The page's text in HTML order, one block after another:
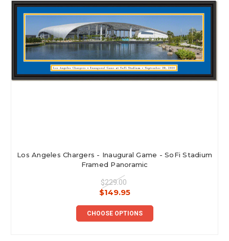
Los Angeles Chargers - Inaugural Game - SoFi Stadium
Framed Panoramic
$229.00
$149.95
CHOOSE OPTIONS